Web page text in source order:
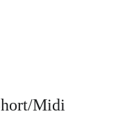
Midi